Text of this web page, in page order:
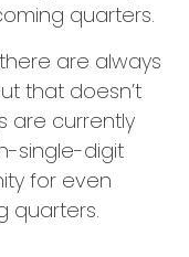
quarters.
are always
that doesn’t
are currently
single-digit
for even
quarters.